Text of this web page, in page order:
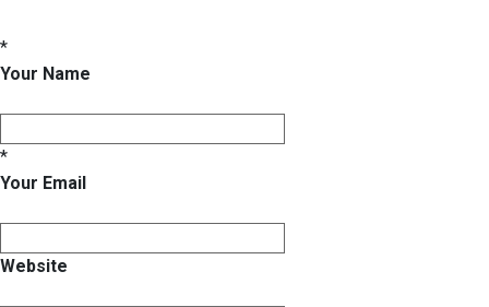
*
Your Name
*
Your Email
Website